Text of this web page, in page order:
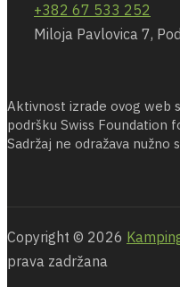
+382 67 533 252
Miloja Pavlovica 7,
Aktivnost izrade ovog web
podršku Swiss Foundation
Sadržaj ne odražava nužno
Copyright © 2026
prava zadržana